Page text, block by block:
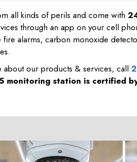
all kinds of perils and come with
through an app on your cell
fire alarms, carbon monoxide
about our products & services, call
monitoring station is certified